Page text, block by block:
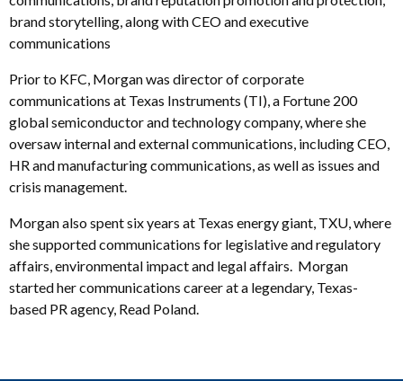
brand storytelling, along with CEO and executive
communications
Prior to KFC, Morgan was director of corporate
communications at Texas Instruments (TI), a Fortune 200
global semiconductor and technology company, where she
oversaw internal and external communications, including CEO,
HR and manufacturing communications, as well as issues and
crisis management.
Morgan also spent six years at Texas energy giant, TXU, where
she supported communications for legislative and regulatory
affairs, environmental impact and legal affairs. Morgan
started her communications career at a legendary, Texas-
based PR agency, Read Poland.